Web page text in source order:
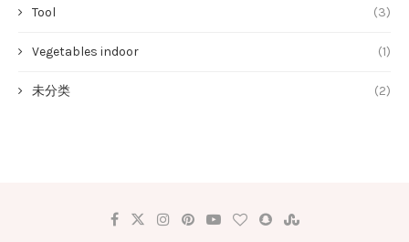
Tool (3)
Vegetables indoor (1)
未分类 (2)